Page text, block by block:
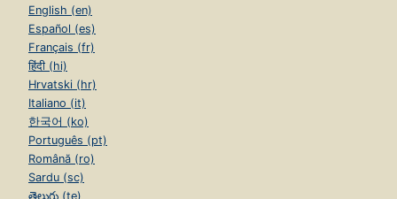
English (en)
Español (es)
Français (fr)
हिंदी (hi)
Hrvatski (hr)
Italiano (it)
한국어 (ko)
Português (pt)
Română (ro)
Sardu (sc)
తెలుగు (te)